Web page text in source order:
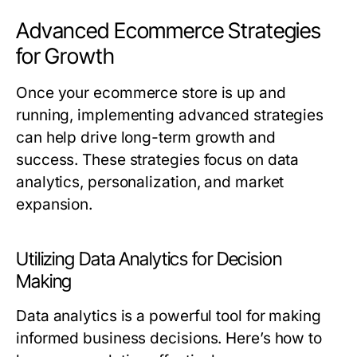
Advanced Ecommerce Strategies
for Growth
Once your ecommerce store is up and
running, implementing advanced strategies
can help drive long-term growth and
success. These strategies focus on data
analytics, personalization, and market
expansion.
Utilizing Data Analytics for Decision
Making
Data analytics is a powerful tool for making
informed business decisions. Here’s how to